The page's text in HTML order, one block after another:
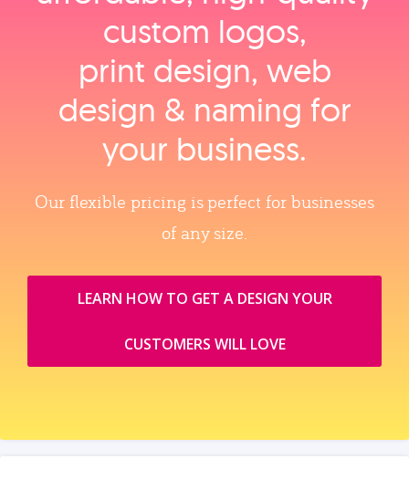
custom logos,
print design, web
design & naming for
your business.
Our flexible pricing is perfect for businesses
of any size.
LEARN HOW TO GET A DESIGN YOUR
CUSTOMERS WILL LOVE